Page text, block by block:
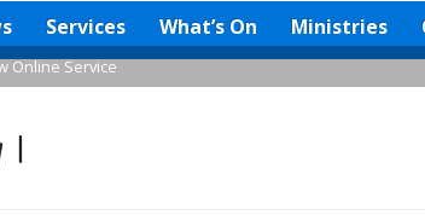
Services What’s On Ministries
Online Service